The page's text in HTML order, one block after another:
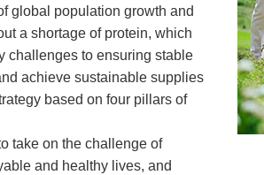
global population growth and
a shortage of protein, which
challenges to ensuring stable
achieve sustainable supplies
based on four pillars of
take on the challenge of
and healthy lives, and